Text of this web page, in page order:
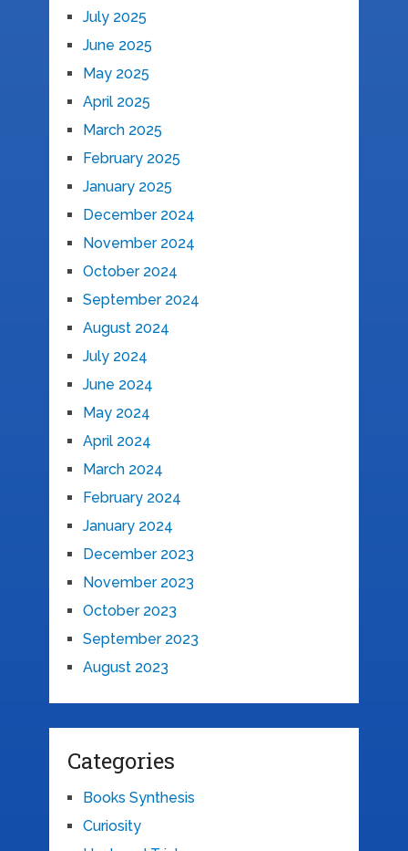
July 2025
June 2025
May 2025
April 2025
March 2025
February 2025
January 2025
December 2024
November 2024
October 2024
September 2024
August 2024
July 2024
June 2024
May 2024
April 2024
March 2024
February 2024
January 2024
December 2023
November 2023
October 2023
September 2023
August 2023
Categories
Books Synthesis
Curiosity